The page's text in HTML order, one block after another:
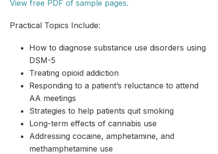
View free PDF of sample pages.
Practical Topics Include:
How to diagnose substance use disorders using
DSM-5
Treating opioid addiction
Responding to a patient’s reluctance to attend
AA meetings
Strategies to help patients quit smoking
Long-term effects of cannabis use
Addressing cocaine, amphetamine, and
methamphetamine use